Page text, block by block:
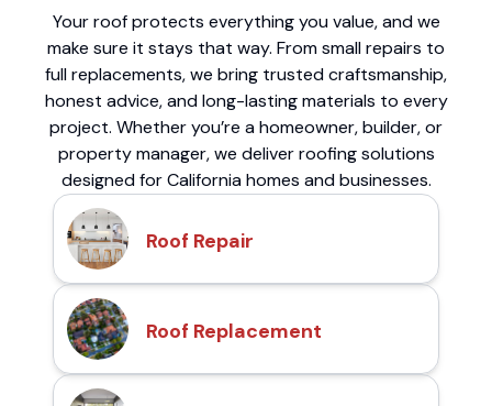
Your roof protects everything you value, and we
make sure it stays that way. From small repairs to
full replacements, we bring trusted craftsmanship,
honest advice, and long-lasting materials to every
project. Whether you’re a homeowner, builder, or
property manager, we deliver roofing solutions
designed for California homes and businesses.
Roof Repair
Roof Replacement